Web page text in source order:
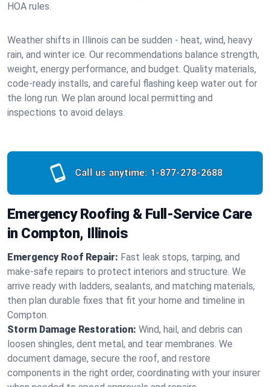
HOA rules.
Weather shifts in Illinois can be sudden - heat, wind, heavy
rain, and winter ice. Our recommendations balance strength,
weight, energy performance, and budget. Quality materials,
code-ready installs, and careful flashing keep water out for
the long run. We plan around local permitting and
inspections to avoid delays.
Call us anytime: 1-877-278-2688
Emergency Roofing & Full-Service Care
in Compton, Illinois
Emergency Roof Repair: Fast leak stops, tarping, and
make-safe repairs to protect interiors and structure. We
arrive ready with ladders, sealants, and matching materials,
then plan durable fixes that fit your home and timeline in
Compton.
Storm Damage Restoration: Wind, hail, and debris can
loosen shingles, dent metal, and tear membranes. We
document damage, secure the roof, and restore
components in the right order, coordinating with your insurer